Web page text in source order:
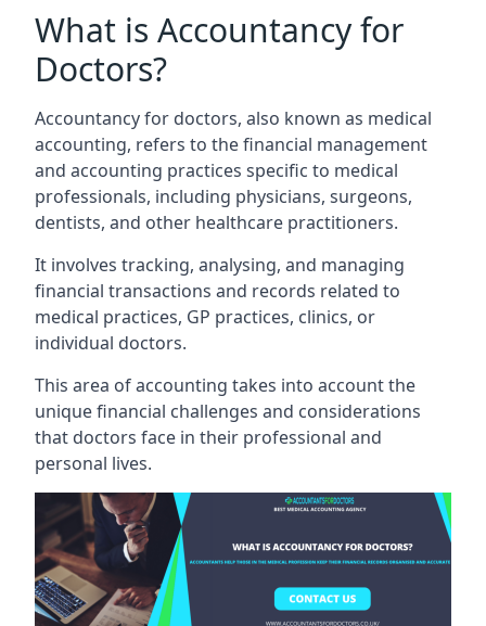
What is Accountancy for
Doctors?
Accountancy for doctors, also known as medical
accounting, refers to the financial management
and accounting practices specific to medical
professionals, including physicians, surgeons,
dentists, and other healthcare practitioners.
It involves tracking, analysing, and managing
financial transactions and records related to
medical practices, GP practices, clinics, or
individual doctors.
This area of accounting takes into account the
unique financial challenges and considerations
that doctors face in their professional and
personal lives.